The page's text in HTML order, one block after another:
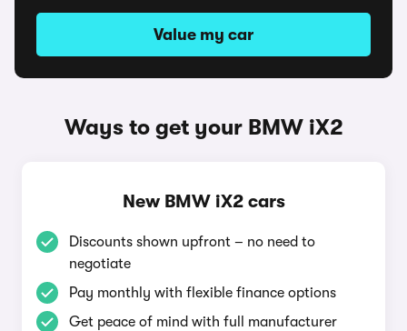
Value my car
Ways to get your BMW iX2
New BMW iX2 cars
Discounts shown upfront – no need to
negotiate
Pay monthly with flexible finance options
Get peace of mind with full manufacturer